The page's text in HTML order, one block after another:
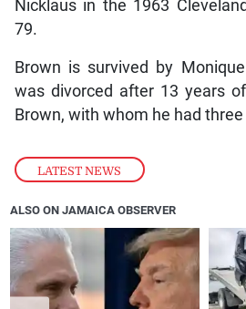
LATEST NEWS
Nicklaus in the 1963
79.
Brown is survived by
was divorced after 13 years
Brown, with whom he had
ALSO ON JAMAICA OBSERVER